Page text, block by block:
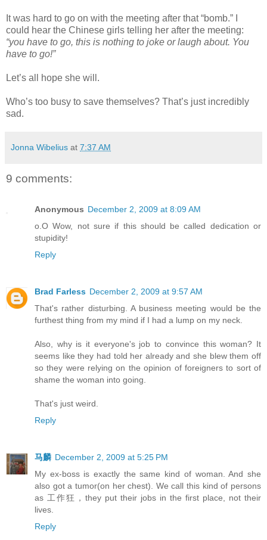
It was hard to go on with the meeting after that “bomb.” I
could hear the Chinese girls telling her after the meeting:
“you have to go, this is nothing to joke or laugh about. You
have to go!”
Let’s all hope she will.
Who’s too busy to save themselves? That’s just incredibly
sad.
Jonna Wibelius at 7:37 AM
9 comments:
Anonymous December 2, 2009 at 8:09 AM
o.O Wow, not sure if this should be called dedication or
stupidity!
Reply
Brad Farless December 2, 2009 at 9:57 AM
That's rather disturbing. A business meeting would be the
furthest thing from my mind if I had a lump on my neck.
Also, why is it everyone's job to convince this woman? It
seems like they had told her already and she blew them off
so they were relying on the opinion of foreigners to sort of
shame the woman into going.
That's just weird.
Reply
马麟 December 2, 2009 at 5:25 PM
My ex-boss is exactly the same kind of woman. And she
also got a tumor(on her chest). We call this kind of persons
as 工作狂，they put their jobs in the first place, not their
lives.
Reply